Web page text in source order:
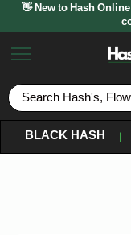
👋 New to Hash
BLACK HASH